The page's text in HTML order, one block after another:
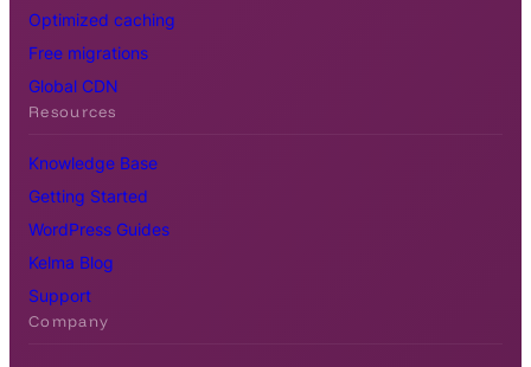
Optimized caching
Free migrations
Global CDN
Resources
Knowledge Base
Getting Started
WordPress Guides
Kelma Blog
Support
Company